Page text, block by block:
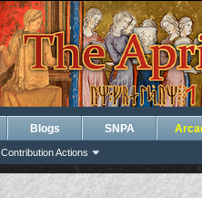
Contribution Actions
Blogs SNPA